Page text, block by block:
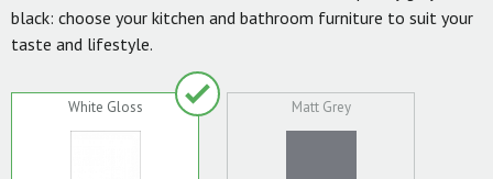
black: choose your kitchen and bathroom furniture to suit your
taste and lifestyle.
White Gloss Matt Grey